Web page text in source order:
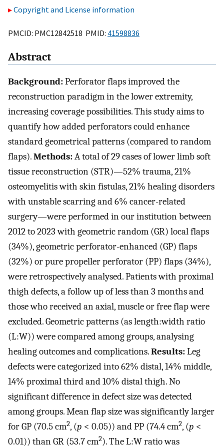
Copyright and License information
PMCID: PMC12842518 PMID: 41598836
Abstract
Background:Perforator flaps improved the
reconstruction paradigm in the lower extremity,
increasing coverage possibilities. This study aims to
quantify how added perforators could enhance
standard geometrical patterns (compared to random
flaps).Methods:A total of 29 cases of lower limb soft
tissue reconstruction (STR)—52% trauma, 21%
osteomyelitis with skin fistulas, 21% healing disorders
with unstable scarring and 6% cancer-related
surgery—were performed in our institution between
2012 to 2023 with geometric random (GR) local flaps
(34%), geometric perforator-enhanced (GP) flaps
(32%) or pure propeller perforator (PP) flaps (34%),
were retrospectively analysed. Patients with proximal
thigh defects, a follow up of less than 3 months and
those who received an axial, muscle or free flap were
excluded. Geometric patterns (as length:width ratio
(L:W)) were compared among groups, analysing
healing outcomes and complications.Results:Leg
defects were categorized into 62% distal, 14% middle,
14% proximal third and 10% distal thigh. No
significant difference in defect size was detected
among groups. Mean flap size was significantly larger
for GP (70.5 cm2, (p < 0.05)) and PP (74.4 cm2, (p <
0.01)) than GR (53.7 cm2). The L:W ratio was